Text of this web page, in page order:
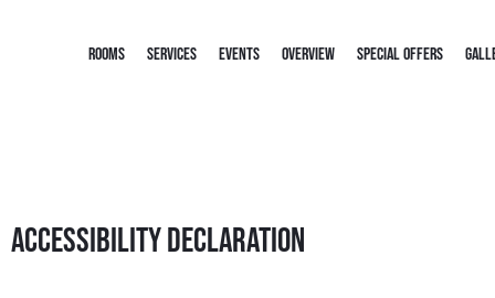
ROOMS SERVICES EVENTS OVERVIEW SPECIAL OFFERS
Accessibility Declaration